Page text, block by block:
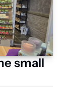
small